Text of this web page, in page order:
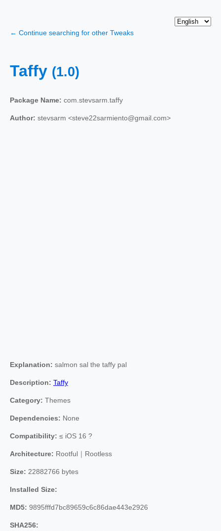
← Continue searching for other Tweaks
Taffy (1.0)
Package Name: com.stevsarm.taffy
Author: stevsarm <steve22sarmiento@gmail.com>
Explanation: salmon sal the taffy pal
Description: Taffy
Category: Themes
Dependencies: None
Compatibility: ≤ iOS 16 ?
Architecture: Rootful｜Rootless
Size: 22882766 bytes
Installed Size:
MD5: 9895fffd7bc89659c6c86dae443e2926
SHA256: